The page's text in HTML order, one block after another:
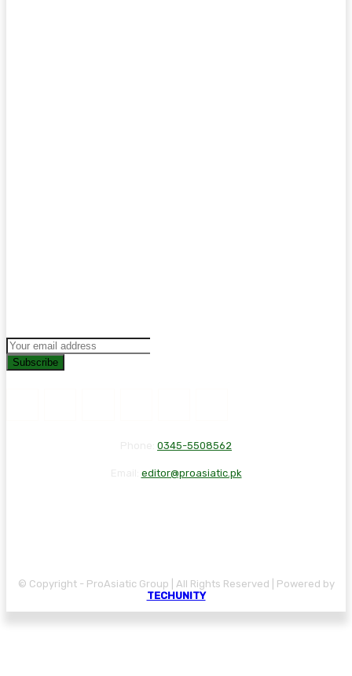
Subscribe
0345-5508562
editor@proasiatic.pk
© Copyright - ProAsiatic Group | All Rights Reserved | Powered by
TECHUNITY